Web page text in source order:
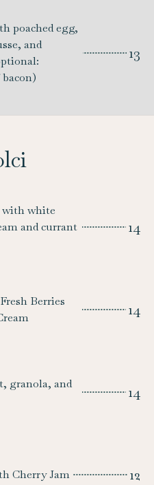
poached egg,
and
13
with white
and currant
14
Berries
14
granola, and
14
Cherry Jam 12